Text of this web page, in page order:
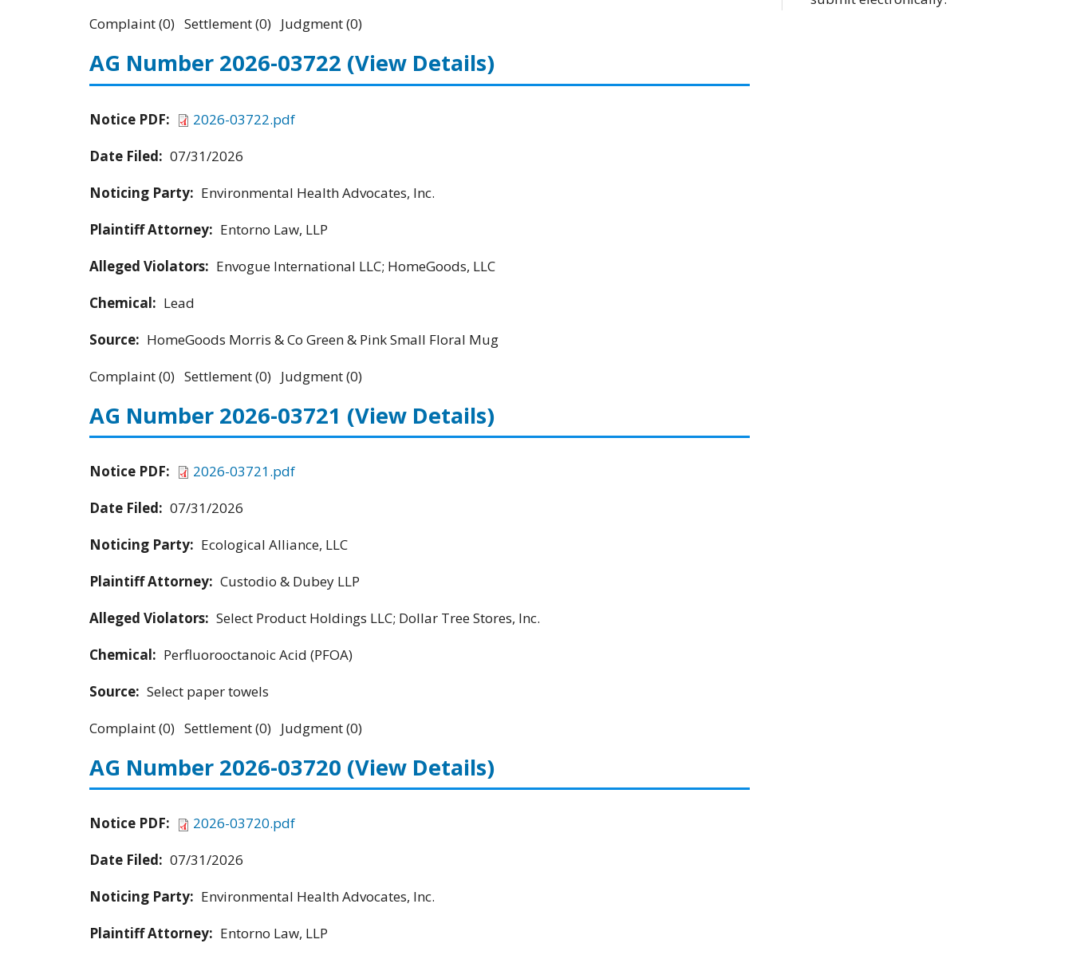
Complaint (0) Settlement (0) Judgment (0)
AG Number 2026-03722 (View Details)
Notice PDF:
2026-03722.pdf
Date Filed: 07/31/2026
Noticing Party: Environmental Health Advocates, Inc.
Plaintiff Attorney: Entorno Law, LLP
Alleged Violators: Envogue International LLC; HomeGoods, LLC
Chemical: Lead
Source: HomeGoods Morris & Co Green & Pink Small Floral Mug
Complaint (0) Settlement (0) Judgment (0)
AG Number 2026-03721 (View Details)
Notice PDF:
2026-03721.pdf
Date Filed: 07/31/2026
Noticing Party: Ecological Alliance, LLC
Plaintiff Attorney: Custodio & Dubey LLP
Alleged Violators: Select Product Holdings LLC; Dollar Tree Stores, Inc.
Chemical: Perfluorooctanoic Acid (PFOA)
Source: Select paper towels
Complaint (0) Settlement (0) Judgment (0)
AG Number 2026-03720 (View Details)
Notice PDF:
2026-03720.pdf
Date Filed: 07/31/2026
Noticing Party: Environmental Health Advocates, Inc.
Plaintiff Attorney: Entorno Law, LLP